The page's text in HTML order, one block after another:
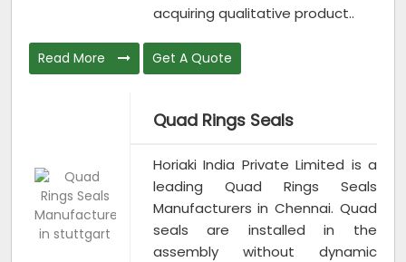
acquiring qualitative product..
Read More Get A Quote
Quad Rings Seals
Horiaki India Private Limited is a
leading Quad Rings Seals
Manufacturers in Chennai. Quad
seals are installed in the
assembly without dynamic